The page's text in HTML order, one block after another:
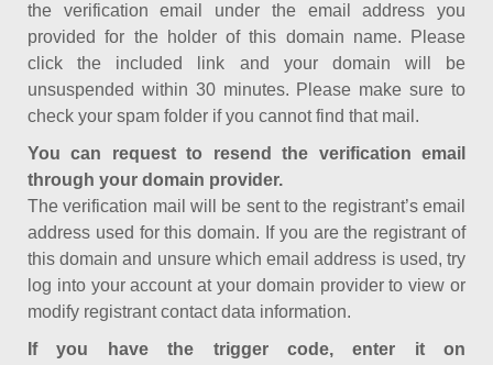
the verification email under the email address you
provided for the holder of this domain name. Please
click the included link and your domain will be
unsuspended within 30 minutes. Please make sure to
check your spam folder if you cannot find that mail.
You can request to resend the verification email
through your domain provider.
The verification mail will be sent to the registrant’s email
address used for this domain. If you are the registrant of
this domain and unsure which email address is used, try
log into your account at your domain provider to view or
modify registrant contact data information.
If you have the trigger code, enter it on